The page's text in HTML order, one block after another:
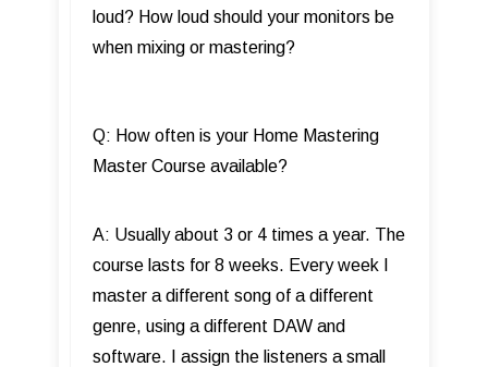
loud? How loud should your monitors be
when mixing or mastering?
Q: How often is your Home Mastering
Master Course available?
A: Usually about 3 or 4 times a year. The
course lasts for 8 weeks. Every week I
master a different song of a different
genre, using a different DAW and
software. I assign the listeners a small